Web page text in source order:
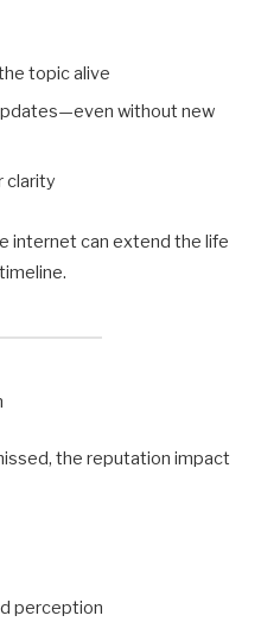
topic alive
without new
clarity
internet can extend the life
the reputation impact
perception